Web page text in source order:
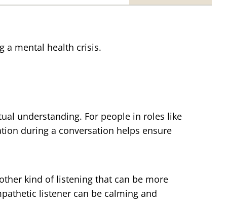
a mental health crisis.
understanding. For people in roles like
during a conversation helps ensure
kind of listening that can be more
listener can be calming and